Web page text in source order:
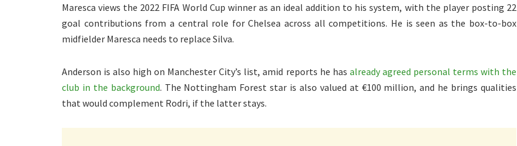
Maresca views the 2022 FIFA World Cup winner as an ideal addition to his system, with the player posting 22
goal contributions from a central role for Chelsea across all competitions. He is seen as the box-to-box
midfielder Maresca needs to replace Silva.
Anderson is also high on Manchester City’s list, amid reports he has already agreed personal terms with the
club in the background. The Nottingham Forest star is also valued at €100 million, and he brings qualities
that would complement Rodri, if the latter stays.